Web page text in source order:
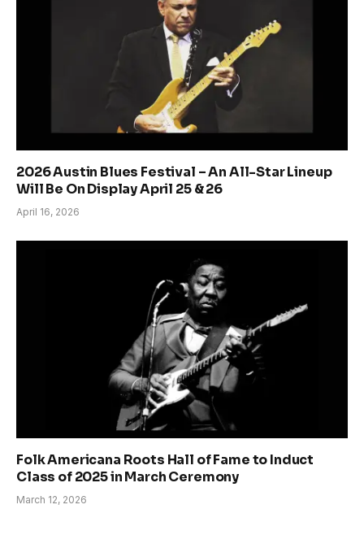
2026 Austin Blues Festival – An All-Star Lineup
Will Be On Display April 25 & 26
April 16, 2026
Folk Americana Roots Hall of Fame to Induct
Class of 2025 in March Ceremony
March 12, 2026